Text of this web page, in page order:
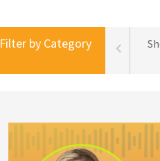
Filter by Category
social selling